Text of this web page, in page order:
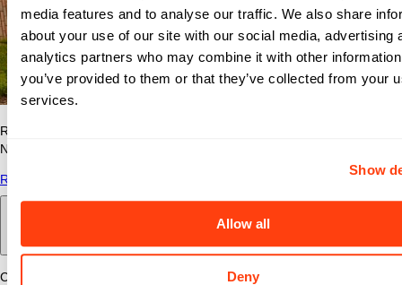
media features and to analyse our traffic. We also share
about your use of our site with our social media, advertising
analytics partners who may combine it with other
you’ve provided to them or that they’ve collected from your
services.
Show
Allow all
Deny
Read answers to common questions about travel nursing with
Nomad Health.
Read More
Connect